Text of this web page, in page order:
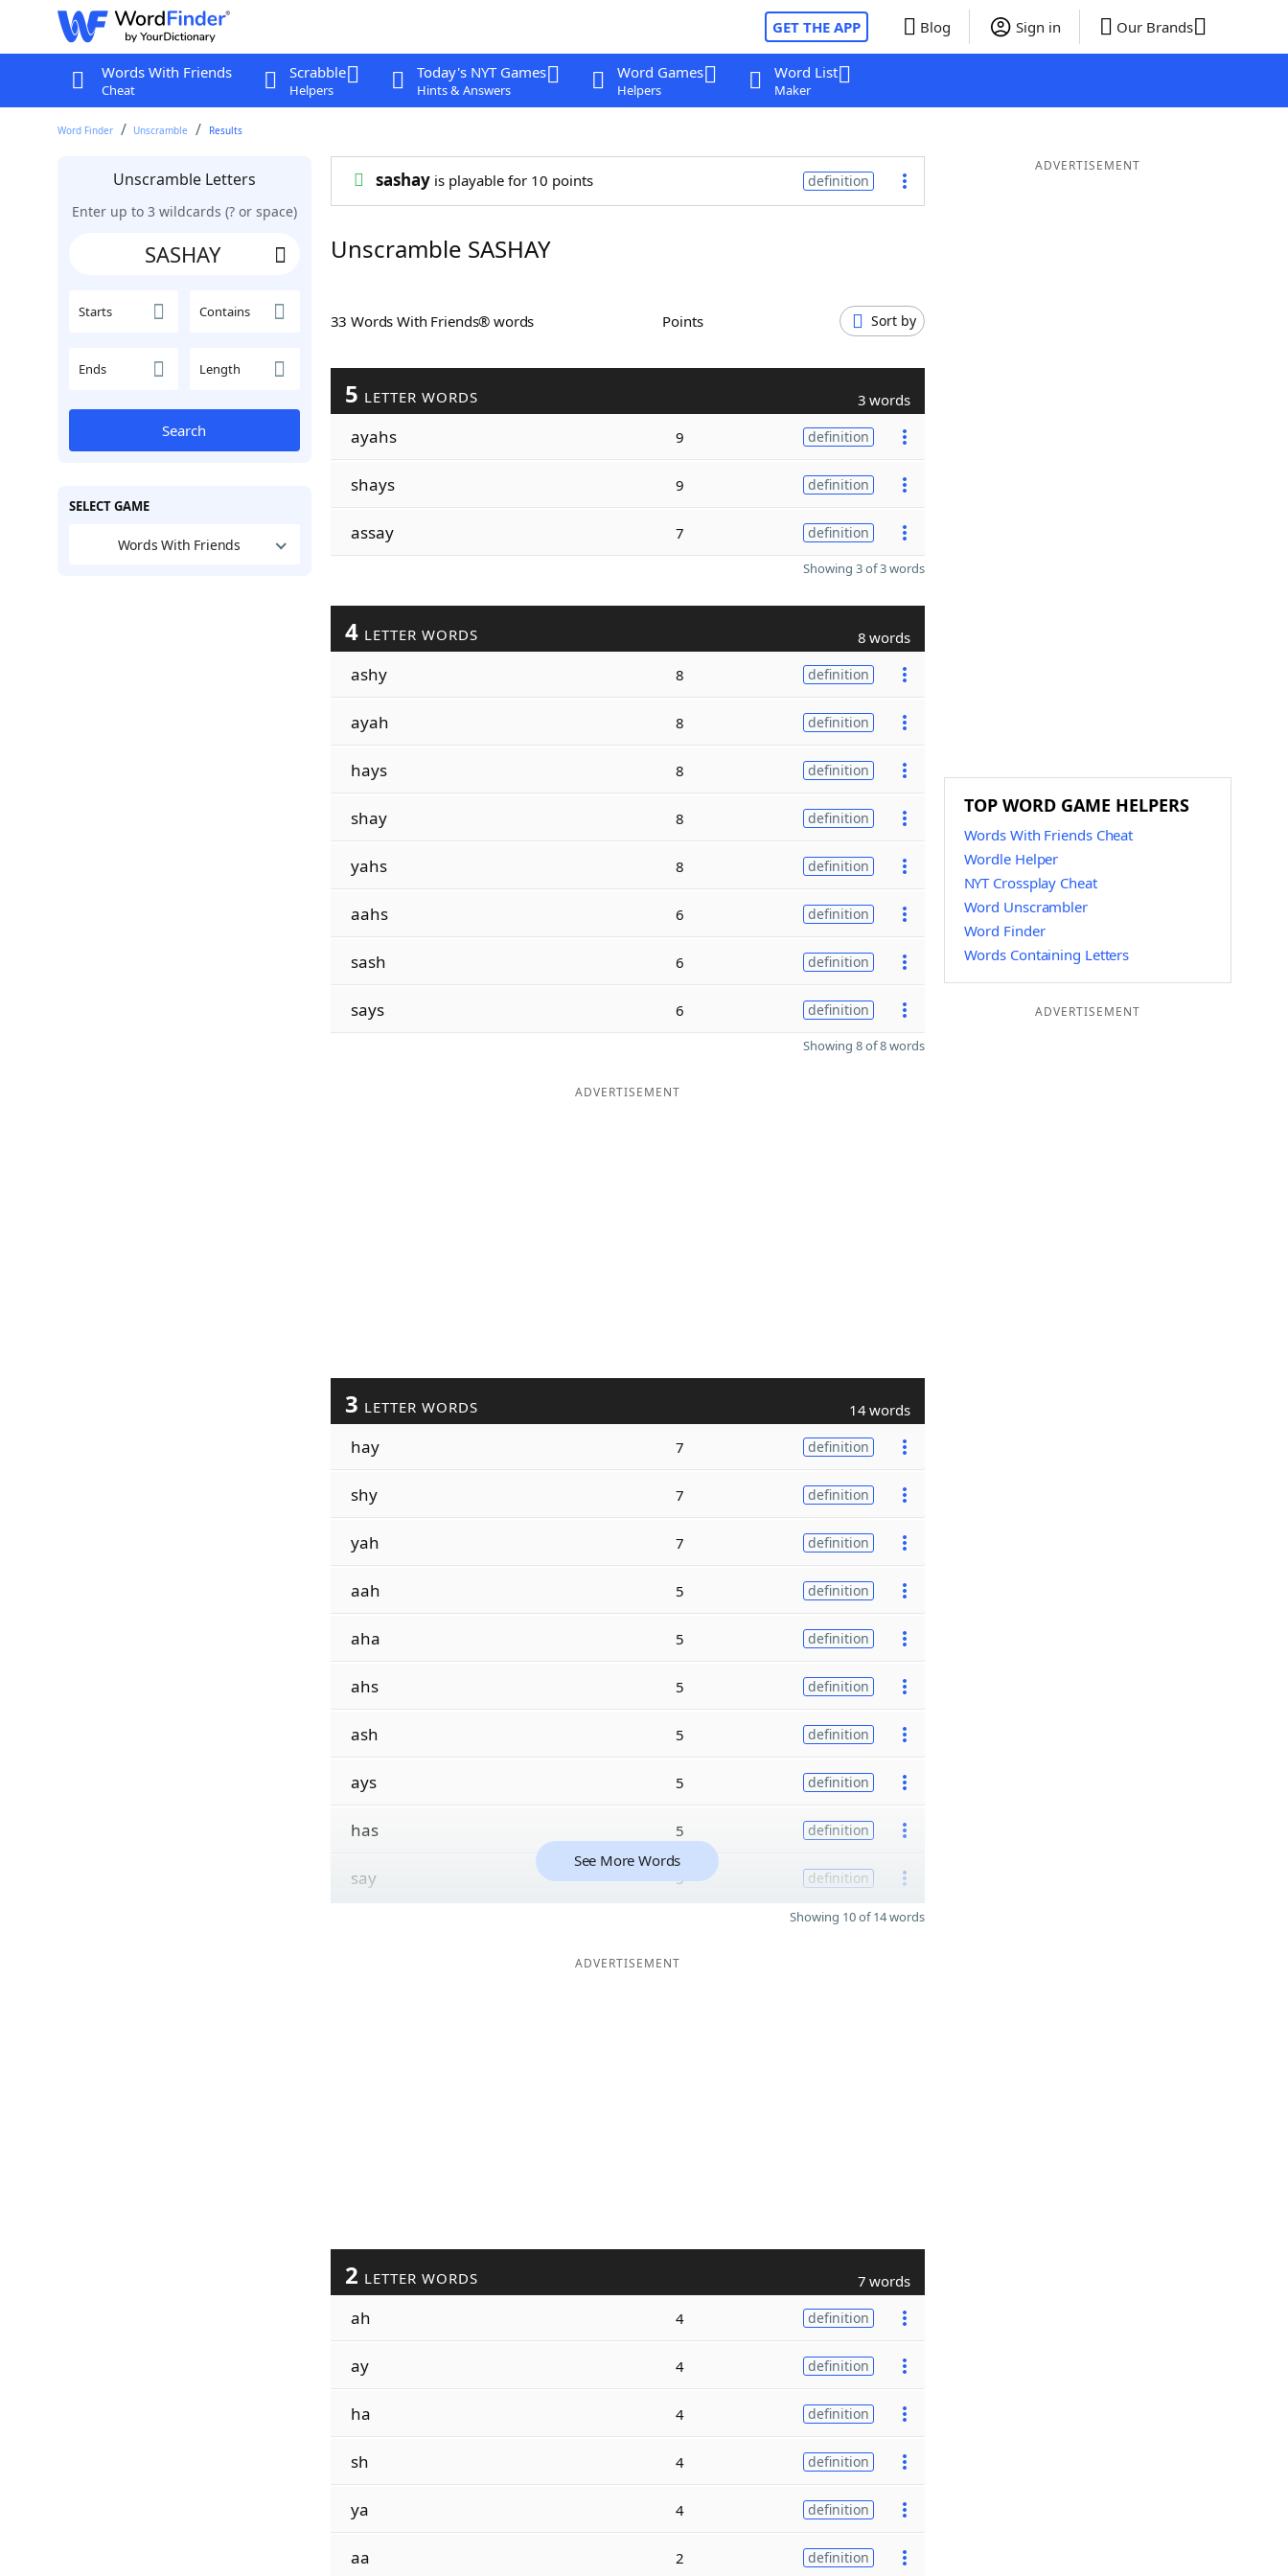
GET THE APP Blog Sign in Our Brands
Words With Friends
Cheat
Scrabble
Helpers
Today's NYT Games
Hints & Answers
Word Games
Helpers
Word List
Maker
Word Finder Unscramble Results
Unscramble Letters
Enter up to 3 wildcards (? or space)
Starts Contains
Ends Length
Search
SELECT GAME
Words With Friends
sashayis playable for 10 points definition
Unscramble SASHAY
33 Words With Friends® words Points Sort by
5 LETTER WORDS 3 words
ayahs 9 definition
shays 9 definition
assay 7 definition
Showing 3 of 3 words
4 LETTER WORDS 8 words
ashy 8 definition
ayah 8 definition
hays 8 definition
shay 8 definition
yahs 8 definition
aahs 6 definition
sash 6 definition
says 6 definition
Showing 8 of 8 words
ADVERTISEMENT
3 LETTER WORDS 14 words
hay 7 definition
shy 7 definition
yah 7 definition
aah 5 definition
aha 5 definition
ahs 5 definition
ash 5 definition
ays 5 definition
has 5 definition
say 5 definition
See More Words
Showing 10 of 14 words
ADVERTISEMENT
2 LETTER WORDS 7 words
ah 4 definition
ay 4 definition
ha 4 definition
sh 4 definition
ya 4 definition
aa 2 definition
ADVERTISEMENT
TOP WORD GAME HELPERS
Words With Friends Cheat
Wordle Helper
NYT Crossplay Cheat
Word Unscrambler
Word Finder
Words Containing Letters
ADVERTISEMENT